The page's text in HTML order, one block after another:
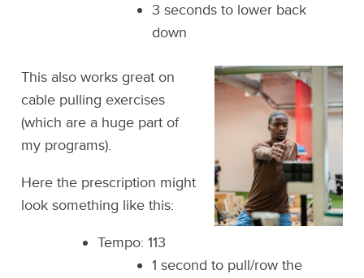
3 seconds to lower back
down
This also works great on
cable pulling exercises
(which are a huge part of
my programs).
Here the prescription might
look something like this:
Tempo: 113
1 second to pull/row the